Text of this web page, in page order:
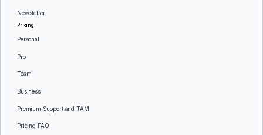
Newsletter
Pricing
Personal
Pro
Team
Business
Premium Support and TAM
Pricing FAQ